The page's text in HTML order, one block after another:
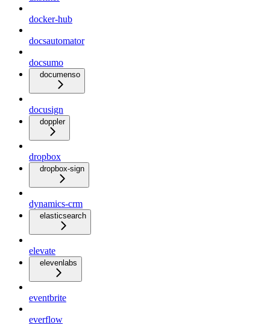
docker-hub
docsautomator
docsumo
documenso
docusign
doppler
dropbox
dropbox-sign
dynamics-crm
elasticsearch
elevate
elevenlabs
eventbrite
everflow